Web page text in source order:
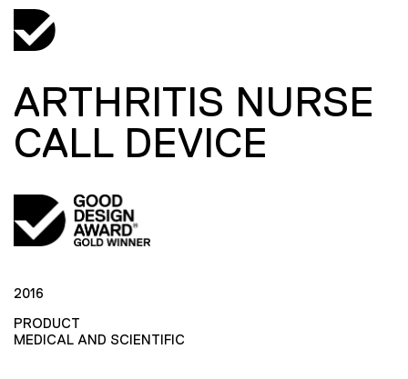
ARTHRITIS NURSE
CALL DEVICE
2016
PRODUCT
MEDICAL AND SCIENTIFIC